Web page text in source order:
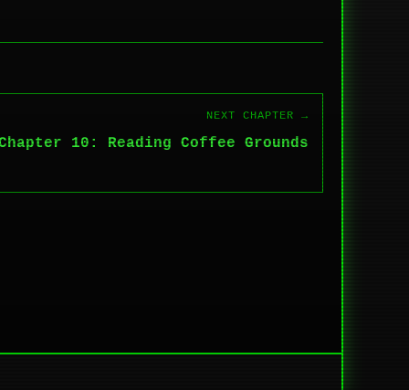
NEXT CHAPTER →
10: Reading Coffee Grounds